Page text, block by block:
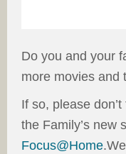
Do you and your
more movies and
If so, please
the Family’s new
Focus@Home